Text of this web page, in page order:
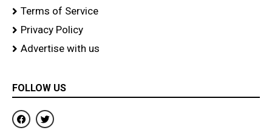
Terms of Service
Privacy Policy
Advertise with us
FOLLOW US
F
a
c
T
w
i